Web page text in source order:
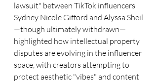
lawsuit" between TikTok influencers
Sydney Nicole Gifford and Alyssa Sheil
—though ultimately withdrawn—
highlighted how intellectual property
disputes are evolving in the influencer
space, with creators attempting to
protect aesthetic "vibes" and content